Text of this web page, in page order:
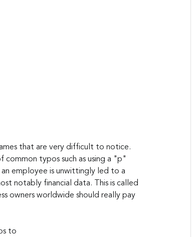
that are very difficult to notice.
typos such as using a "p"
employee is unwittingly led to a
notably financial data. This is called
owners worldwide should really pay
to